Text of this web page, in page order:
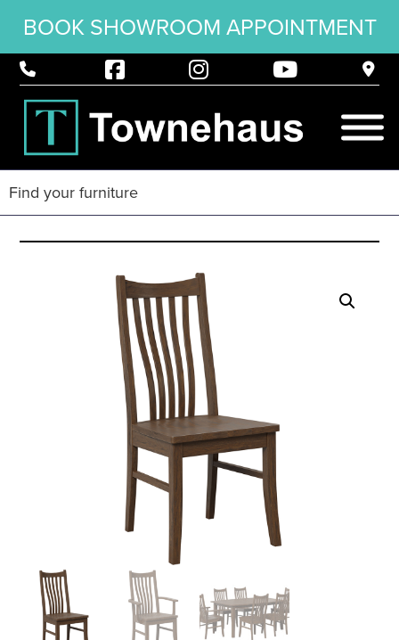
BOOK SHOWROOM APPOINTMENT